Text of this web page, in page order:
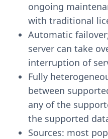
ongoing
with traditional
Automatic
server can take
interruption of
Fully
between
any of the
the supported
Sources: most